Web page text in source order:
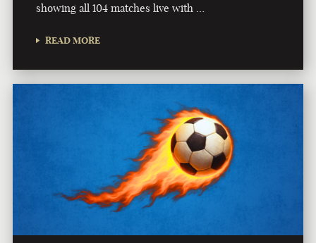
showing all 104 matches live with …
READ MORE